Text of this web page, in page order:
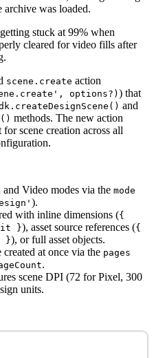
archive was loaded.
stuck at 99% when
cleared for video fills after
scene.create action
options?) ) that
and
methods. The new action
scene creation across all
Video modes via the mode
).
with inline dimensions ({
}), asset source references ({
}), or full asset objects.
at once via the pages
.
scene DPI (72 for Pixel, 300
units.